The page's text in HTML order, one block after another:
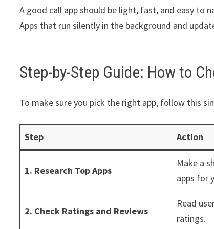
A good call app should be light, fast, and easy to
Apps that run silently in the background and
Step-by-Step Guide: How to
To make sure you pick the right app, follow this
Step Action
1. Research Top Apps
Make a
apps for
2. Check Ratings and Reviews
Read
ratings.